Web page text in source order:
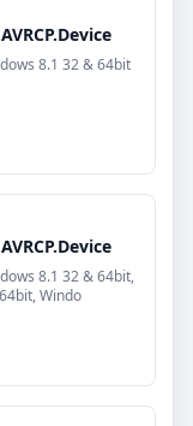
8.1 32 & 64bit
8.1 32 & 64bit,
Windo